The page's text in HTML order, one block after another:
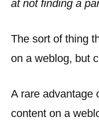
at not finding a
The sort of thing
on a weblog, but
A rare advantage
content on a